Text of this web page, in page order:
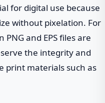
for digital use because
without pixelation. For
and EPS files are
the integrity and
print materials such as